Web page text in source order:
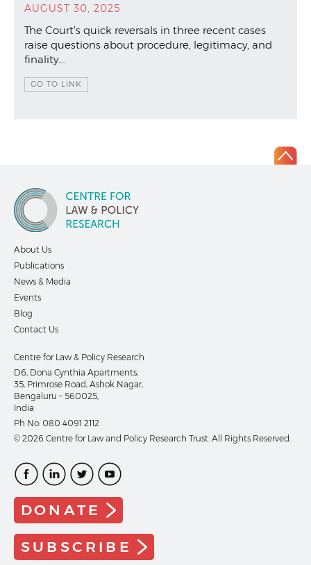
AUGUST 30, 2025
The Court’s quick reversals in three recent cases
raise questions about procedure, legitimacy, and
finality….
GO TO LINK
About Us
Publications
News & Media
Events
Blog
Contact Us
Centre for Law & Policy Research
D6, Dona Cynthia Apartments,
35, Primrose Road, Ashok Nagar,
Bengaluru – 560025,
India
Ph No: 080 4091 2112
© 2026 Centre for Law and Policy Research Trust. All Rights Reserved.
DONATE
SUBSCRIBE